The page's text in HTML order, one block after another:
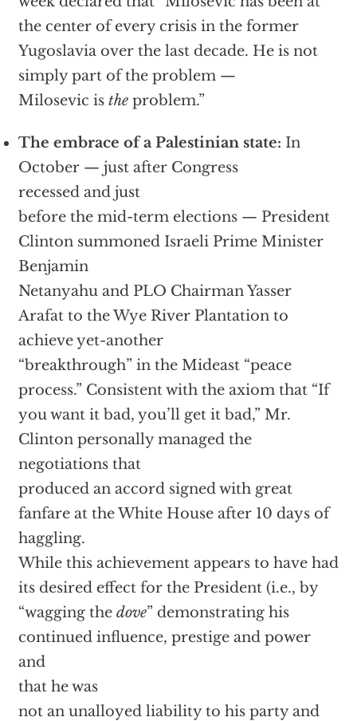
the center of every crisis in the former
Yugoslavia over the last decade. He is not
simply part of the problem —
Milosevic is theproblem.”
The embrace of a Palestinian state: In
October — just after Congress
recessed and just
before the mid-term elections — President
Clinton summoned Israeli Prime Minister
Benjamin
Netanyahu and PLO Chairman Yasser
Arafat to the Wye River Plantation to
achieve yet-another
“breakthrough” in the Mideast “peace
process.” Consistent with the axiom that “If
you want it bad, you’ll get it bad,” Mr.
Clinton personally managed the
negotiations that
produced an accord signed with great
fanfare at the White House after 10 days of
haggling.
While this achievement appears to have had
its desired effect for the President (i.e., by
“wagging the dove” demonstrating his
continued influence, prestige and power
and
that he was
not an unalloyed liability to his party and